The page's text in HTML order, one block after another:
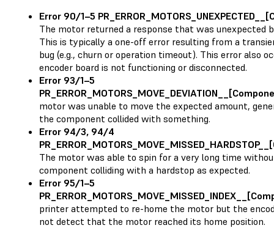
Error 90/1–5
The motor returned a response that was unexpected
This is typically a one-off error resulting from a
bug (e.g., churn or operation timeout). This error also
encoder board is not functioning or disconnected.
Error 93/1–5
motor was unable to move the expected amount,
the component collided with something.
Error 94/3, 94/4
The motor was able to spin for a very long time
component colliding with a hardstop as expected.
Error 95/1–5
printer attempted to re-home the motor but the
not detect that the motor reached its home position.